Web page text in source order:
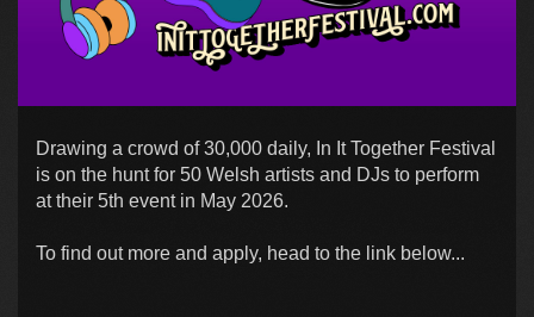
Drawing a crowd of 30,000 daily, In It Together Festival
is on the hunt for 50 Welsh artists and DJs to perform
at their 5th event in May 2026.
To find out more and apply, head to the link below...